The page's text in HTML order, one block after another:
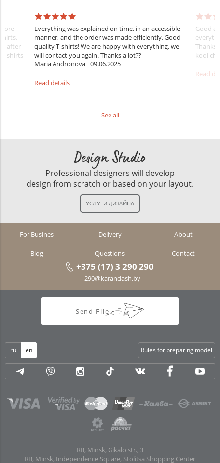
after
shirts
Everything was explained on time, in an accessible
manner, and the order was made efficiently. Good
quality T-shirts! We are happy with everything, we
will contact you again. Thanks a lot??
Maria Andronova 09.06.2025
Read details
Good
Thanks
kool ch .
Read
See all
Design Studio
Professional designers will develop
design from scratch or based on your layout.
For Busines Delivery About
Blog Questions Contact
+375 (17) 3 290 290
290@karandash.by
Send File
ru en Rules for preparing model
RB, Minsk, Gikalo str., 3
RB, Minsk, Independence Square, Stolitsa Shopping Center